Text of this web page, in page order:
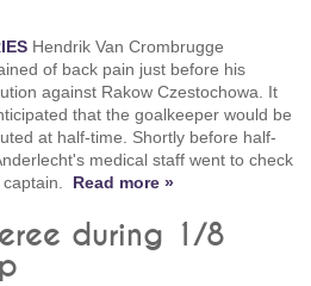
Hendrik Van Crombrugge
of back pain just before his
against Rakow Czestochowa. It
that the goalkeeper would be
at half-time. Shortly before half-
medical staff went to check
Read more »
during 1/8